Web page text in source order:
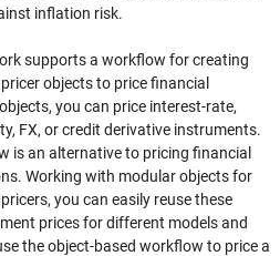
inflation risk.
supports a workflow for creating
objects to price financial
you can price interest-rate,
FX, or credit derivative instruments.
is an alternative to pricing financial
Working with modular objects for
you can easily reuse these
prices for different models and
the object-based workflow to price a